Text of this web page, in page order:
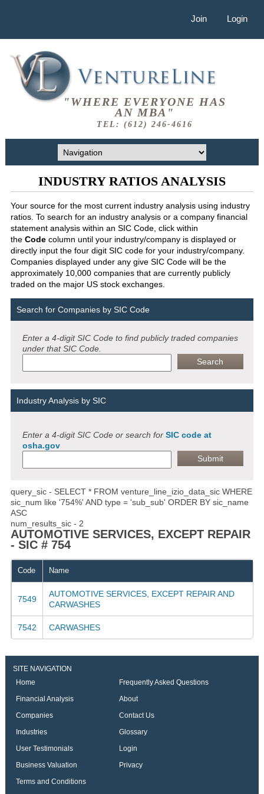
Join Login
"WHERE EVERYONE HAS
AN MBA"
TEL: (612) 246-4616
INDUSTRY RATIOS ANALYSIS
Your source for the most current industry analysis using industry
ratios. To search for an industry analysis or a company financial
statement analysis within an SIC Code, click within
the Codecolumn until your industry/company is displayed or
directly input the four digit SIC code for your industry/company.
Companies displayed under any give SIC Code will be the
approximately 10,000 companies that are currently publicly
traded on the major US stock exchanges.
Search for Companies by SIC Code
Enter a 4-digit SIC Code to find publicly traded companies
under that SIC Code.
Industry Analysis by SIC
Enter a 4-digit SIC Code or search for SIC code at
osha.gov
query_sic - SELECT * FROM venture_line_izio_data_sic WHERE
sic_num like '754%' AND type = 'sub_sub' ORDER BY sic_name
ASC
num_results_sic - 2
AUTOMOTIVE SERVICES, EXCEPT REPAIR
- SIC # 754
Code Name
7549
AUTOMOTIVE SERVICES, EXCEPT REPAIR AND
CARWASHES
7542 CARWASHES
SITE NAVIGATION
Home
Frequently Asked Questions
Financial Analysis
About
Companies
Contact Us
Industries
Glossary
User Testimonials
Login
Business Valuation
Privacy
Terms and Conditions